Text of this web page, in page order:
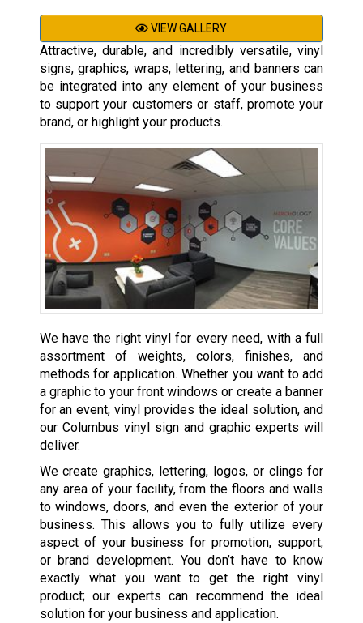
VIEW GALLERY
Attractive, durable, and incredibly versatile, vinyl
signs, graphics, wraps, lettering, and banners can
be integrated into any element of your business
to support your customers or staff, promote your
brand, or highlight your products.
We have the right vinyl for every need, with a full
assortment of weights, colors, finishes, and
methods for application. Whether you want to add
a graphic to your front windows or create a banner
for an event, vinyl provides the ideal solution, and
our Columbus vinyl sign and graphic experts will
deliver.
We create graphics, lettering, logos, or clings for
any area of your facility, from the floors and walls
to windows, doors, and even the exterior of your
business. This allows you to fully utilize every
aspect of your business for promotion, support,
or brand development. You don’t have to know
exactly what you want to get the right vinyl
product; our experts can recommend the ideal
solution for your business and application.